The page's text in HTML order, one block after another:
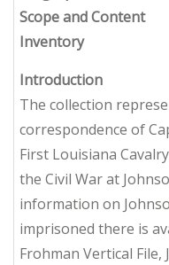
Scope and Content
Inventory
Introduction
The collection
correspondence of
First Louisiana
the Civil War at
information on
imprisoned there is
Frohman Vertical File,